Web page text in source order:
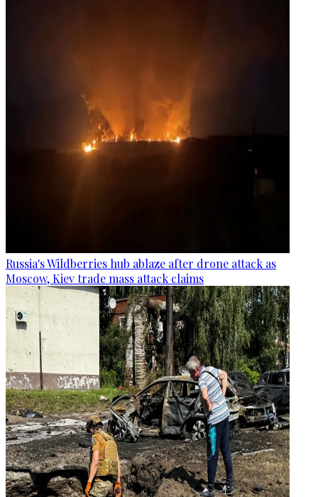
Russia's Wildberries hub ablaze after drone attack as
Moscow, Kiev trade mass attack claims